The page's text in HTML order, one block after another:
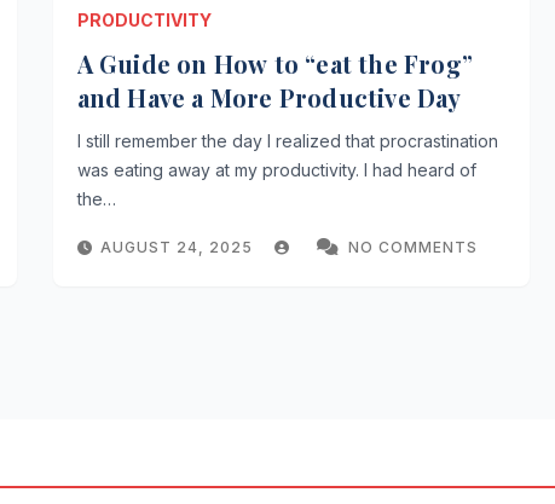
PRODUCTIVITY
A Guide on How to “eat the Frog”
and Have a More Productive Day
I still remember the day I realized that procrastination
was eating away at my productivity. I had heard of
the…
AUGUST 24, 2025 NO COMMENTS